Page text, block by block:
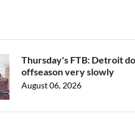
Thursday's FTB: Detroit
offseason very slowly
August 06, 2026